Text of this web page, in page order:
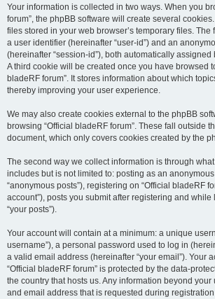
Your information is collected in two ways. When you
forum”, the phpBB software will create several
files stored in your web browser’s temporary files. The
a user identifier (hereinafter “user-id”) and an
(hereinafter “session-id”), both automatically
A third cookie will be created once you have browsed
bladeRF forum”. It stores information about which
thereby improving your user experience.
We may also create cookies external to the phpBB
browsing “Official bladeRF forum”. These fall outside
document, which only covers cookies created by the
The second way we collect information is through
includes but is not limited to: posting as an
“anonymous posts”), registering on “Official bladeRF
account”), posts you submit after registering and
“your posts”).
Your account will contain at a minimum: a unique
username”), a personal password used to log in
a valid email address (hereinafter “your email”). Your
“Official bladeRF forum” is protected by the data-
the country that hosts us. Any information beyond
and email address that is requested during